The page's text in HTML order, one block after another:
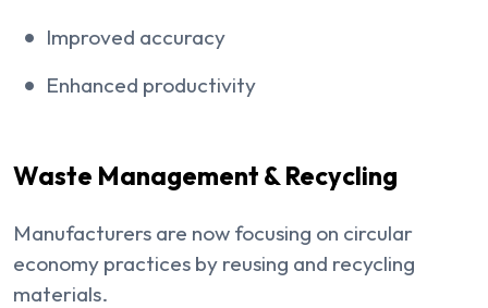
Improved accuracy
Enhanced productivity
Waste Management & Recycling
Manufacturers are now focusing on circular
economy practices by reusing and recycling
materials.